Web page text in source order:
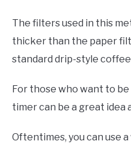
The filters used in this
thicker than the paper
standard drip-style
For those who want to
timer can be a great idea
Oftentimes, you can use